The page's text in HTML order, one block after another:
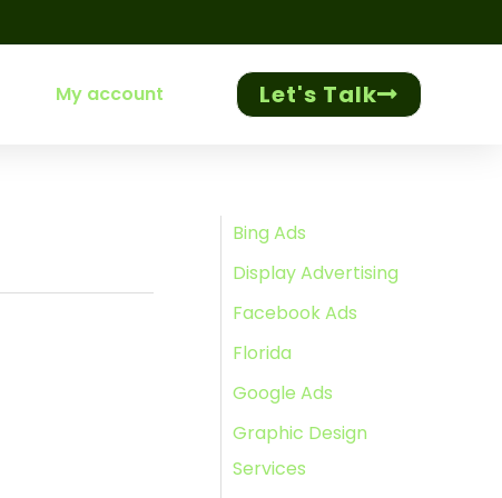
My account Let's Talk
Bing Ads
Display Advertising
Facebook Ads
Florida
Google Ads
Graphic Design
Services